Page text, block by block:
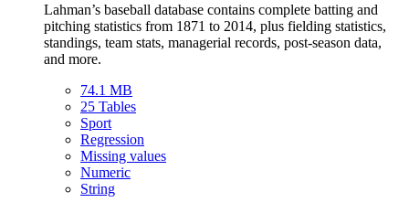
Lahman’s baseball database contains complete batting and
pitching statistics from 1871 to 2014, plus fielding statistics,
standings, team stats, managerial records, post-season data,
and more.
74.1 MB
25 Tables
Sport
Regression
Missing values
Numeric
String